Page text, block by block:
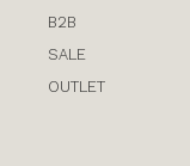
B2B
SALE
OUTLET